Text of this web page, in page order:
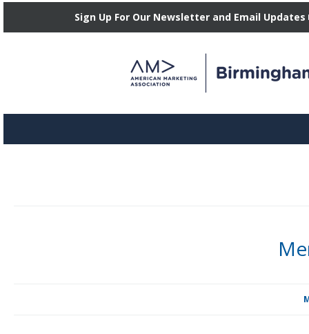
Sign Up For Our Newsletter and Email Updates